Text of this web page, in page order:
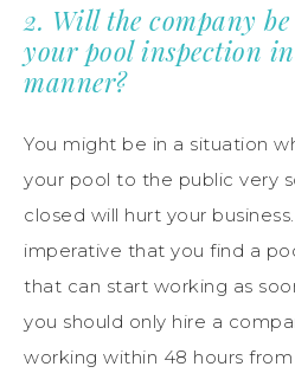
2. Will the company
your pool inspection
manner?
You might be in a situation
your pool to the public very
closed will hurt your
imperative that you find a
that can start working as
you should only hire a
working within 48 hours